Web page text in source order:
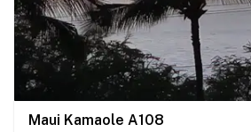
Maui Kamaole A108